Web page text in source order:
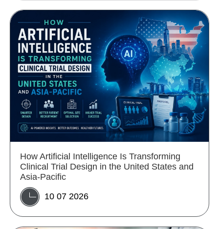
How Artificial Intelligence Is Transforming
Clinical Trial Design in the United States and
Asia-Pacific
10 07 2026